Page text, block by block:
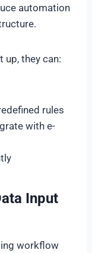
automation
up, they can:
rules
with e-
Input
workflow